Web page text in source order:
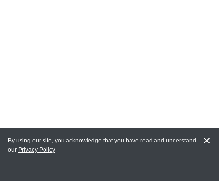
MAIN LINKS
By using our site, you acknowledge that you have read and understand
our Privacy Policy